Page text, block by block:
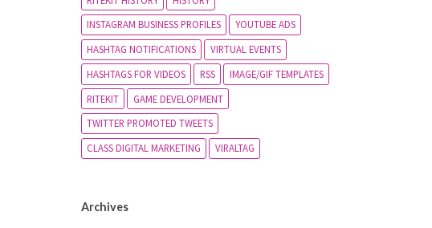
INSTAGRAM BUSINESS PROFILES
YOUTUBE ADS
HASHTAG NOTIFICATIONS
VIRTUAL EVENTS
HASHTAGS FOR VIDEOS
RSS
IMAGE/GIF TEMPLATES
RITEKIT
GAME DEVELOPMENT
TWITTER PROMOTED TWEETS
CLASS DIGITAL MARKETING
VIRALTAG
Archives